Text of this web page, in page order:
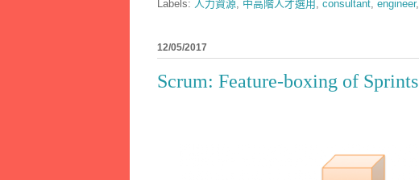
Labels: 人力資源 中高階人才選用 consultant engineer,
12/05/2017
Scrum: Feature-boxing of Sprints